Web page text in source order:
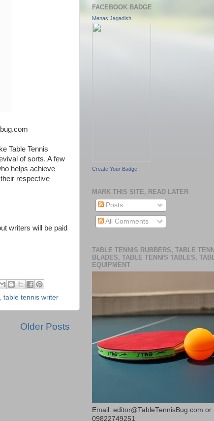
Table Tennis
of sorts. A few
helps achieve
respective
writers will be paid
table tennis writer
Older Posts
FACEBOOK BADGE
Menas Jagadish
Create Your Badge
MARK THIS SITE, READ LATER
Posts
All Comments
TABLE TENNIS RUBBERS, TABLE
BLADES, TABLE TENNIS TABLES,
EQUIPMENT
Email: editor@TableTennisBug.com or
09822749251